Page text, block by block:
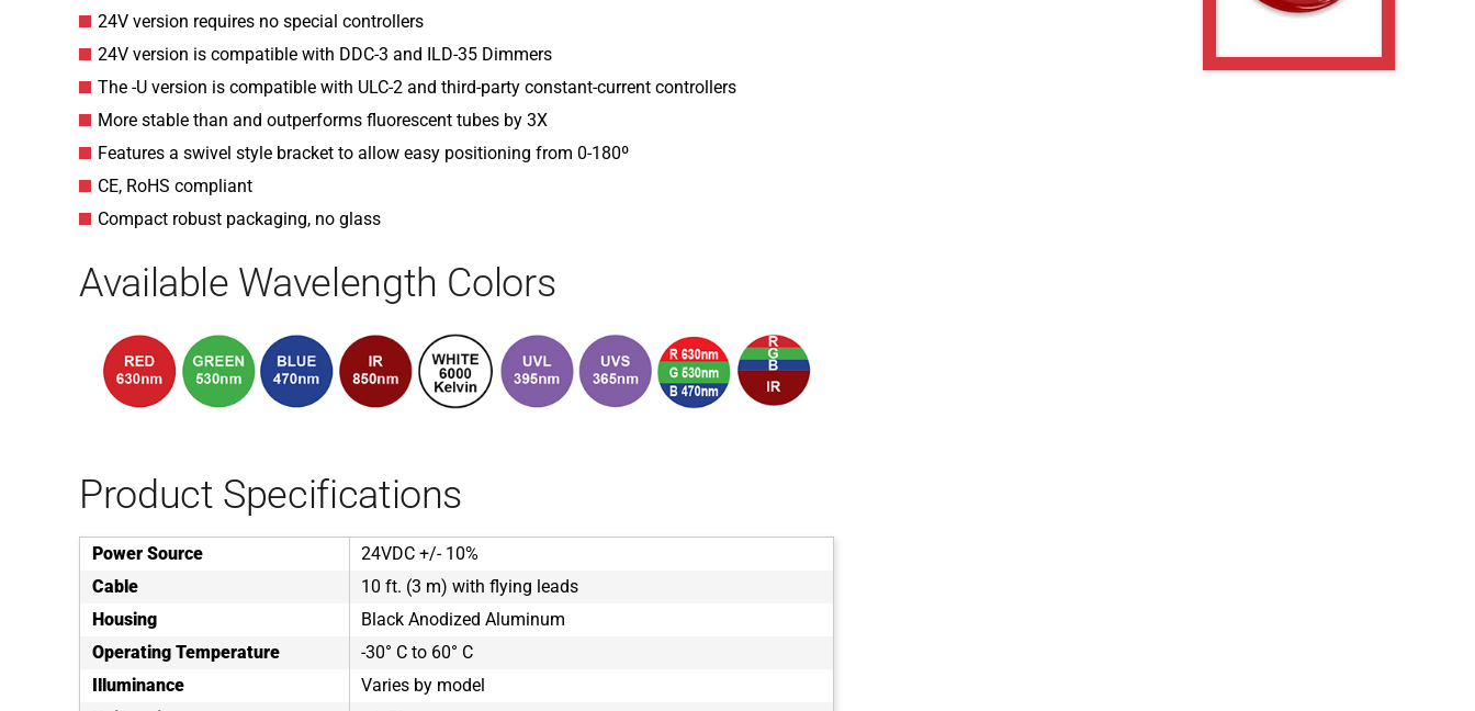
24V version requires no special controllers
24V version is compatible with DDC-3 and ILD-35 Dimmers
The -U version is compatible with ULC-2 and third-party constant-current controllers
More stable than and outperforms fluorescent tubes by 3X
Features a swivel style bracket to allow easy positioning from 0-180º
CE, RoHS compliant
Compact robust packaging, no glass
Available Wavelength Colors
Product Specifications
Power Source
24VDC +/- 10%
Cable
10 ft. (3 m) with flying leads
Housing
Black Anodized Aluminum
Operating Temperature
-30° C to 60° C
Illuminance
Varies by model